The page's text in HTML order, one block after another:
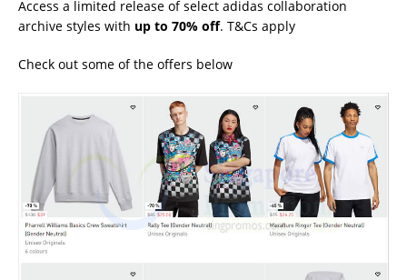
Access a limited release of select adidas collaboration
archive styles with up to 70% off. T&Cs apply
Check out some of the offers below